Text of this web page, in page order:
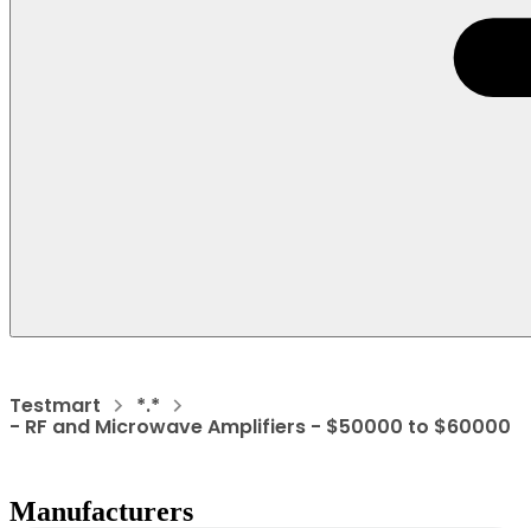
Testmart *.*
- RF and Microwave Amplifiers - $50000 to $60000
Manufacturers